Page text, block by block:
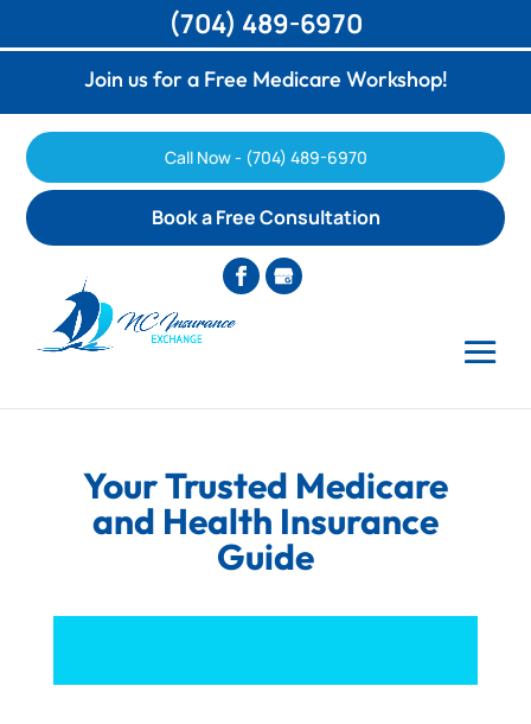
Join us for a Free Medicare Workshop!
Call Now - (704) 489-6970
Book a Free Consultation
Your Trusted Medicare
and Health Insurance
Guide
(704) 489-6970